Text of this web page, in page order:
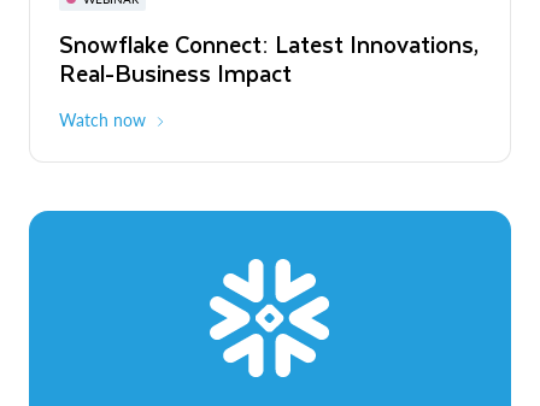
Snowflake Connect: Latest Innovations,
Real-Business Impact
Watch now
The Agentic Enterprise: From Strategy
to ROI